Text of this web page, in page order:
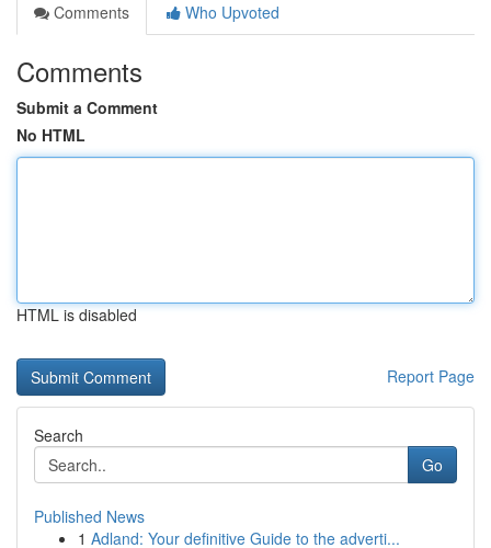
Comments
Who Upvoted
Comments
Submit a Comment
No HTML
HTML is disabled
Report Page
Search
Go
Published News
1 Adland: Your definitive Guide to the adverti...